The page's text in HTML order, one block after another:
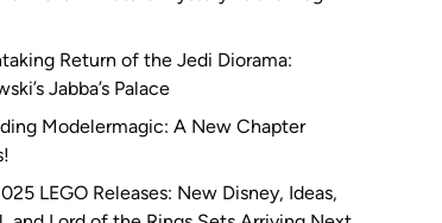
Return of the Jedi Diorama:
Jabba’s Palace
Modelermagic: A New Chapter
LEGO Releases: New Disney, Ideas,